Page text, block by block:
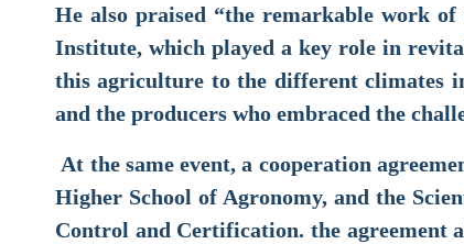
He also praised “the remarkable work
Institute, which played a key role in
this agriculture to the different climates
and the producers who embraced the
At the same event, a cooperation
Higher School of Agronomy, and the
Control and Certification. the agreement